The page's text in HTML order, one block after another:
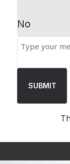
No
SUBMIT